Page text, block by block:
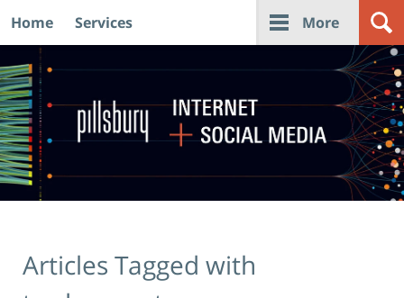
Navigation
Home Services More
Articles Tagged with